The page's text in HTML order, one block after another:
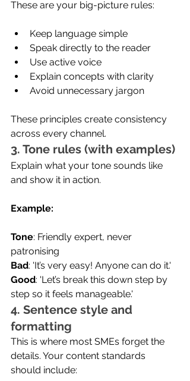
These are your big-picture rules:
Keep language simple
Speak directly to the reader
Use active voice
Explain concepts with clarity
Avoid unnecessary jargon
These principles create consistency
across every channel.
3. Tone rules (with examples)
Explain what your tone sounds like
and show it in action.
Example:
Tone: Friendly expert, never
patronising
Bad: 'It’s very easy! Anyone can do it.'
Good: 'Let’s break this down step by
step so it feels manageable.'
4. Sentence style and
formatting
This is where most SMEs forget the
details. Your content standards
should include: